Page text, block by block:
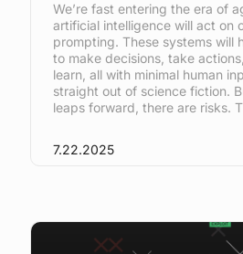
We’re fast entering the era of
artificial intelligence will act on
prompting. These systems will
to make decisions, take
learn, all with minimal human
straight out of science fiction.
leaps forward, there are risks.
7.22.2025